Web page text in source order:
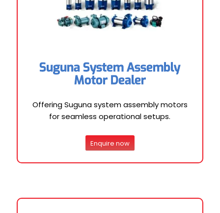
Suguna System Assembly
Motor Dealer
Offering Suguna system assembly motors
for seamless operational setups.
Enquire now